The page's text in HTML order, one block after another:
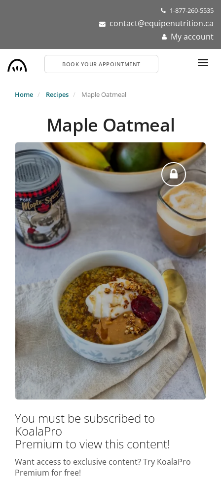
1-877-260-5535
contact@equipenutrition.ca
My account
BOOK YOUR APPOINTMENT
Home Recipes Maple Oatmeal
Maple Oatmeal
You must be subscribed to
KoalaPro
Premium to view this content!
Want access to exclusive content? Try KoalaPro
Premium for free!